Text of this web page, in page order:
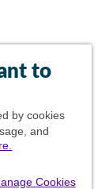
to
by cookies
and
Cookies